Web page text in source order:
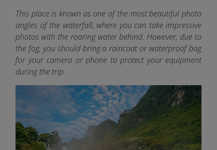
This place is known as one of the most beautiful photo
angles of the waterfall, where you can take impressive
photos with the roaring water behind. However, due to
the fog, you should bring a raincoat or waterproof bag
for your camera or phone to protect your equipment
during the trip.